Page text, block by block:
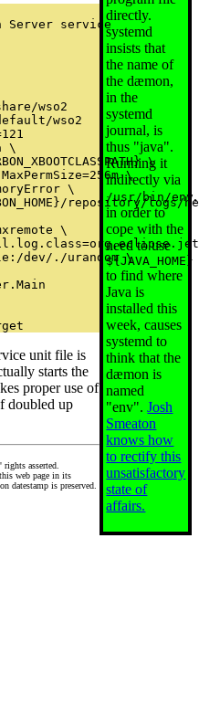
directly.
systemd
insists that
the name of
the dæmon,
in the
systemd
journal, is
thus "java".
Running it
indirectly via
/usr/bin/env,
in order to
cope with the
need to use
${JAVA_HOME}
to find where
Java is
installed this
week, causes
systemd to
think that the
dæmon is
named
"env".Josh
Smeaton
knows how
to rectify this
unsatisfactory
state of
affairs.
Server service
wso2
wso2
\
\
\
\
repository/
\
dev/./urandom \
unit file is
starts the
proper use of
doubled up
rights asserted.
web page in its
datestamp is preserved.